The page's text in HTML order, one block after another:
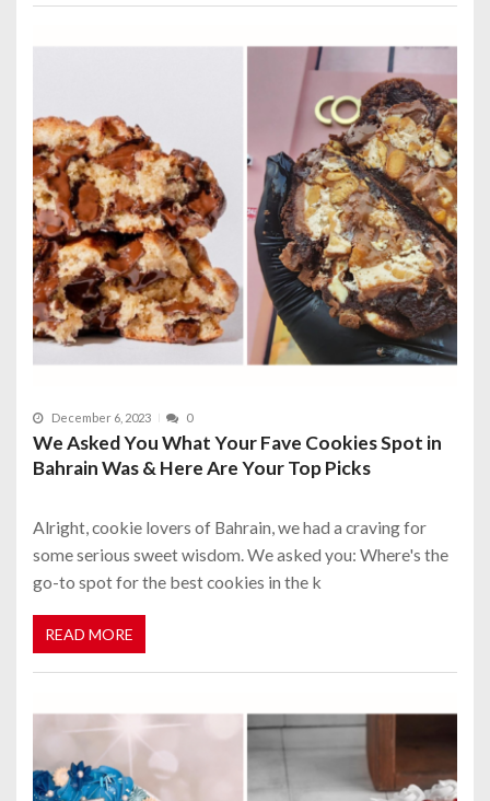
December 6, 2023 0
We Asked You What Your Fave Cookies Spot in
Bahrain Was & Here Are Your Top Picks
Alright, cookie lovers of Bahrain, we had a craving for
some serious sweet wisdom. We asked you: Where's the
go-to spot for the best cookies in the k
READ MORE